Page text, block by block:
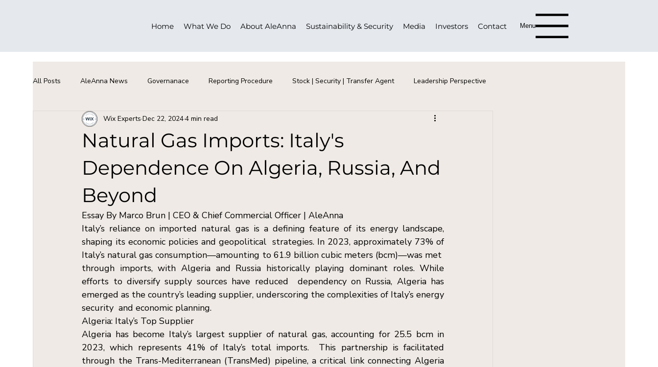
Home What We Do About AleAnna Sustainability & Security Media Investors Contact Menu
All Posts AleAnna News Governanace Reporting Procedure Stock | Security | Transfer Agent Leadership Perspective
Natural Gas Imports: Italy's
Dependence On Algeria, Russia, And
Beyond
Wix ExpertsDec 22, 20244 min read
Essay By Marco Brun | CEO & Chief Commercial Officer | AleAnna
Italy’s reliance on imported natural gas is a defining feature of its energy landscape,
shaping its economic policies and geopolitical  strategies. In 2023, approximately 73% of
Italy’s natural gas consumption—amounting to 61.9 billion cubic meters (bcm)—was met
through imports, with Algeria and Russia historically playing dominant roles. While
efforts to diversify supply sources have reduced  dependency on Russia, Algeria has
emerged as the country’s leading supplier, underscoring the complexities of Italy’s energy
security  and economic planning.
Algeria: Italy’s Top Supplier
Algeria has become Italy’s largest supplier of natural gas, accounting for 25.5 bcm in
2023, which represents 41% of Italy’s total imports.  This partnership is facilitated
through the Trans-Mediterranean (TransMed) pipeline, a critical link connecting Algeria